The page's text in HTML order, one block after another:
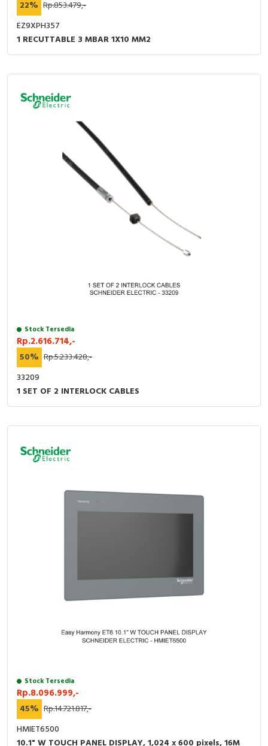
22% Rp.853.479,-
EZ9XPH357
1 RECUTTABLE 3 MBAR 1X10 MM2
Stock Tersedia
Rp.2.616.714,-
50% Rp.5.233.428,-
33209
1 SET OF 2 INTERLOCK CABLES
Stock Tersedia
Rp.8.096.999,-
45% Rp.14.721.817,-
HMIET6500